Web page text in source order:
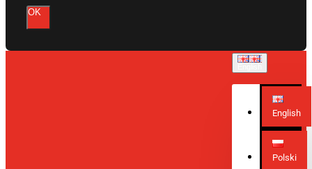
OK
English
Polski